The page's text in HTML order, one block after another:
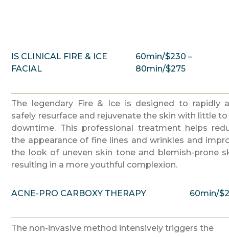
IS CLINICAL FIRE & ICE
FACIAL
60min/$230 –
80min/$275
The legendary Fire & Ice is designed to rapidly
safely resurface and rejuvenate the skin with little
downtime. This professional treatment helps
the appearance of fine lines and wrinkles and
the look of uneven skin tone and blemish-prone
resulting in a more youthful complexion.
ACNE-PRO CARBOXY THERAPY 60min/
The non-invasive method intensively triggers the